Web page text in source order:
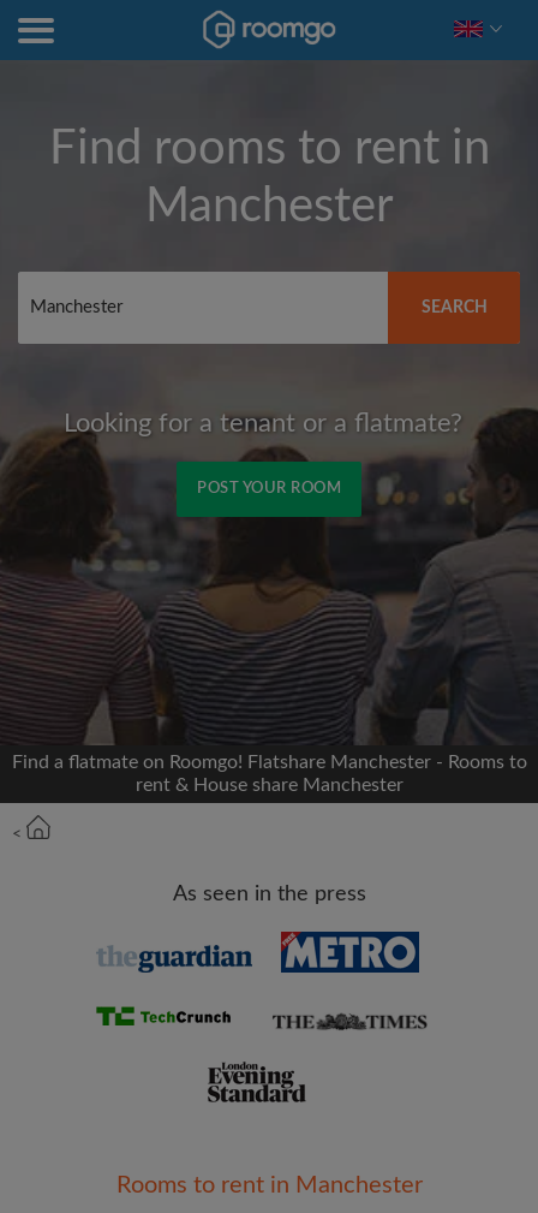
Find rooms to rent in
Manchester
SEARCH
Looking for a tenant or a flatmate?
POST YOUR ROOM
We'll never post on your timeline without your
permission
OR
Max rent per month (£)
Find a flatmate on Roomgo! Flatshare Manchester - Rooms to
rent & House share Manchester
<
As seen in the press
Rooms to rent in Manchester